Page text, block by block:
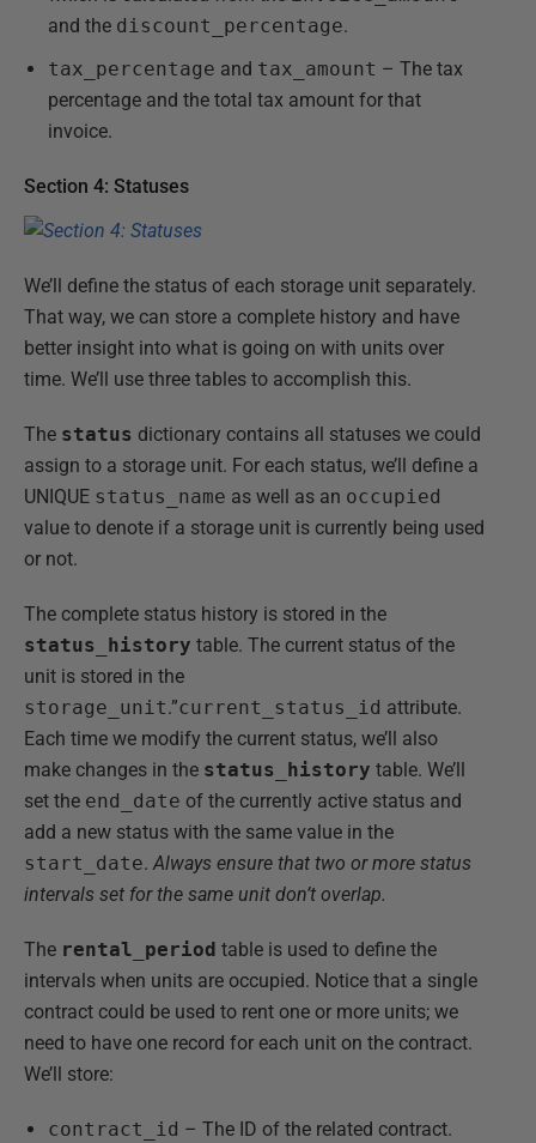
and the discount_percentage.
tax_percentage and tax_amount – The tax
percentage and the total tax amount for that
invoice.
Section 4: Statuses
We’ll define the status of each storage unit separately.
That way, we can store a complete history and have
better insight into what is going on with units over
time. We’ll use three tables to accomplish this.
The status dictionary contains all statuses we could
assign to a storage unit. For each status, we’ll define a
UNIQUE status_name as well as an occupied
value to denote if a storage unit is currently being used
or not.
The complete status history is stored in the
status_history table. The current status of the
unit is stored in the
storage_unit.”current_status_id attribute.
Each time we modify the current status, we’ll also
make changes in the status_history table. We’ll
set the end_date of the currently active status and
add a new status with the same value in the
start_date.Always ensure that two or more status
intervals set for the same unit don’t overlap.
The rental_period table is used to define the
intervals when units are occupied. Notice that a single
contract could be used to rent one or more units; we
need to have one record for each unit on the contract.
We’ll store:
contract_id – The ID of the related contract.